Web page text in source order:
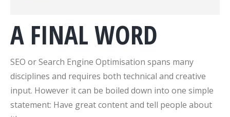
A FINAL WORD
SEO or Search Engine Optimisation spans many
disciplines and requires both technical and creative
input. However it can be boiled down into one simple
statement: Have great content and tell people about